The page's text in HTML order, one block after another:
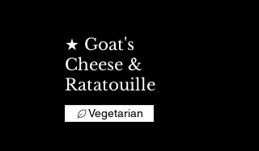
★ Goat's
Cheese &
Ratatouille
Vegetarian